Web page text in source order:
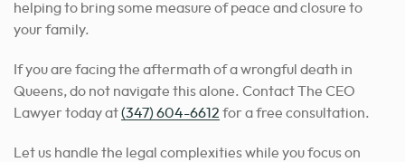
helping to bring some measure of peace and closure to
your family.
If you are facing the aftermath of a wrongful death in
Queens, do not navigate this alone. Contact The CEO
Lawyer today at(347) 604-6612 for a free consultation.
Let us handle the legal complexities while you focus on